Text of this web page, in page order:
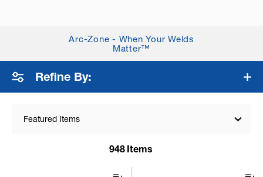
also known asGTAW (Gas Tung... + Read More
Arc-Zone - When Your Welds
Matter™
Refine By:
Featured Items
948 Items